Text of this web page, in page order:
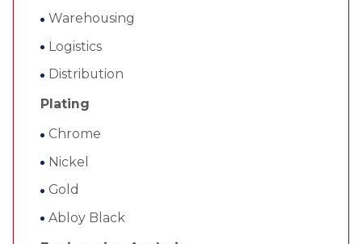
Warehousing
Logistics
Distribution
Plating
Chrome
Nickel
Gold
Abloy Black